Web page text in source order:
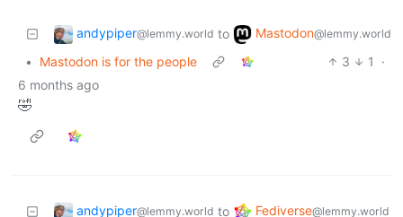
andypiper@lemmy.world to Mastodon@lemmy.world
• Mastodon is for the people 3 1
·
6 months ago
🤣
andypiper@lemmy.world to Fediverse@lemmy.world